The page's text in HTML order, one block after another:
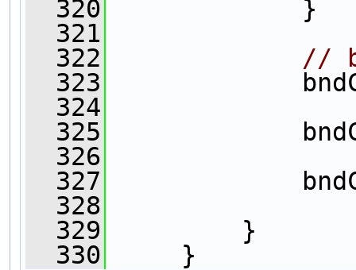
  320
}
  321
  322
//
  323
  324
  325
  326
  327
  328
  329
}
  330
}